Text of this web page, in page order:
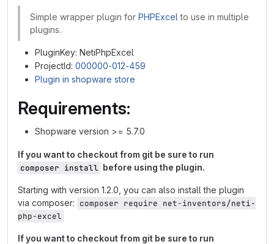
Simple wrapper plugin for PHPExcel to use in multiple
plugins.
PluginKey: NetiPhpExcel
ProjectId: 000000-012-459
Plugin in shopware store
Requirements:
Shopware version >= 5.7.0
If you want to checkout from git be sure to run
composer install before using the plugin.
Starting with version 1.2.0, you can also install the plugin
via composer: composer require net-inventors/neti-
php-excel
If you want to checkout from git be sure to run